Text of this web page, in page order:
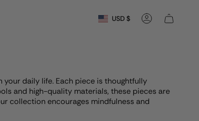
Currency
USD $ Account
daily life. Each piece is thoughtfully
and high-quality materials, these pieces are
collection encourages mindfulness and